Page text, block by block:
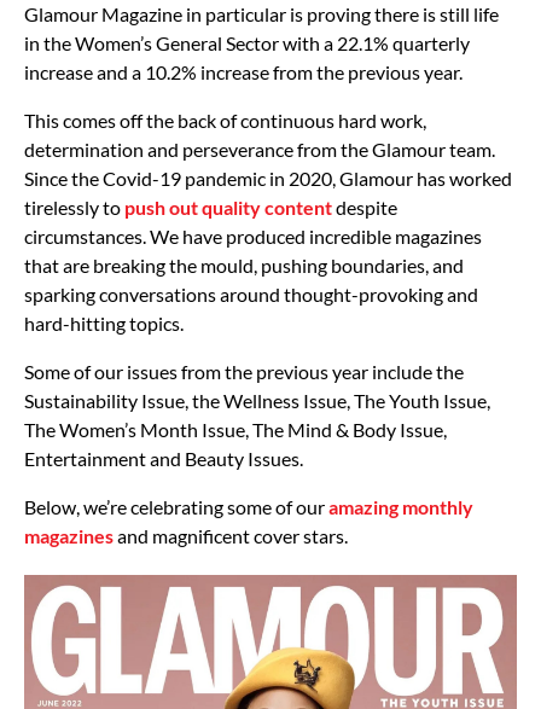
Glamour Magazine in particular is proving there is still life
in the Women’s General Sector with a 22.1% quarterly
increase and a 10.2% increase from the previous year.
This comes off the back of continuous hard work,
determination and perseverance from the Glamour team.
Since the Covid-19 pandemic in 2020, Glamour has worked
tirelessly to push out quality contentdespite
circumstances. We have produced incredible magazines
that are breaking the mould, pushing boundaries, and
sparking conversations around thought-provoking and
hard-hitting topics.
Some of our issues from the previous year include the
Sustainability Issue, the Wellness Issue, The Youth Issue,
The Women’s Month Issue, The Mind & Body Issue,
Entertainment and Beauty Issues.
Below, we’re celebrating some of ouramazing monthly
magazinesand magnificent cover stars.